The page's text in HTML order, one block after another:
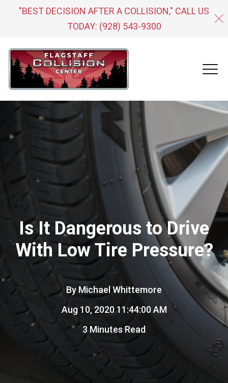
"BEST DECISION AFTER A COLLISION," CALL US
TODAY: (928) 543-9300
Is It Dangerous to Drive
With Low Tire Pressure?
By Michael Whittemore
Aug 10, 2020 11:44:00 AM
3 Minutes Read